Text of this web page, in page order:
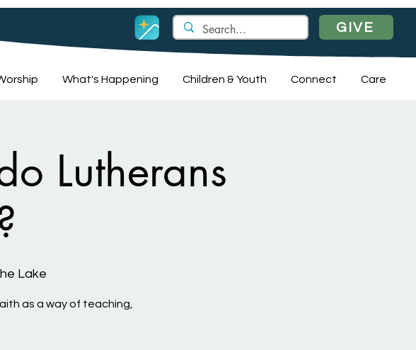
GIVE
What's Happening Children & Youth Connect Care
Lutherans
Lake
as a way of teaching,